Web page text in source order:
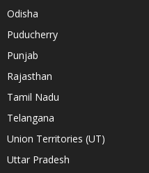
Odisha
Puducherry
Punjab
Rajasthan
Tamil Nadu
Telangana
Union Territories (UT)
Uttar Pradesh